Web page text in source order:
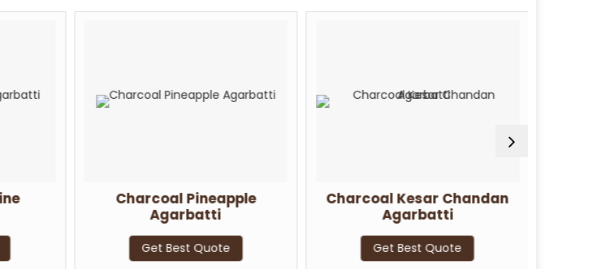
Charcoal Pineapple
Agarbatti
Get Best Quote
Charcoal Kesar Chandan
Agarbatti
Get Best Quote